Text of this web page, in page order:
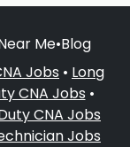
Me•Blog
Jobs • Long
CNA Jobs •
CNA Jobs
Jobs